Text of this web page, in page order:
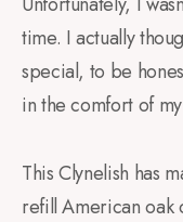
time. I actually
special, to be
in the comfort of
This Clynelish has
refill American oak